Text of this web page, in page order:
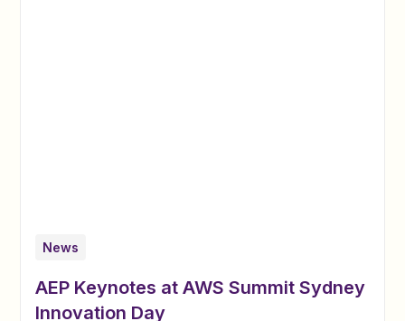
News
AEP Keynotes at AWS Summit Sydney
Innovation Day